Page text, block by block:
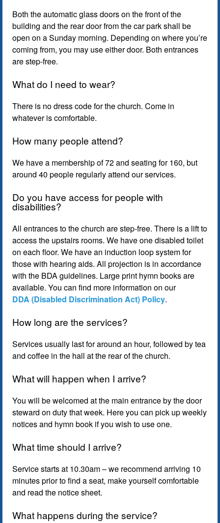
Both the automatic glass doors on the front of the
building and the rear door from the car park shall be
open on a Sunday morning. Depending on where you’re
coming from, you may use either door. Both entrances
are step-free.
What do I need to wear?
There is no dress code for the church. Come in
whatever is comfortable.
How many people attend?
We have a membership of 72 and seating for 160, but
around 40 people regularly attend our services.
Do you have access for people with
disabilities?
All entrances to the church are step-free. There is a lift to
access the upstairs rooms. We have one disabled toilet
on each floor. We have an induction loop system for
those with hearing aids. All projection is in accordance
with the BDA guidelines. Large print hymn books are
available. You can find more information on our
DDA (Disabled Discrimination Act) Policy.
How long are the services?
Services usually last for around an hour, followed by tea
and coffee in the hall at the rear of the church.
What will happen when I arrive?
You will be welcomed at the main entrance by the door
steward on duty that week. Here you can pick up weekly
notices and hymn book if you wish to use one.
What time should I arrive?
Service starts at 10.30am – we recommend arriving 10
minutes prior to find a seat, make yourself comfortable
and read the notice sheet.
What happens during the service?